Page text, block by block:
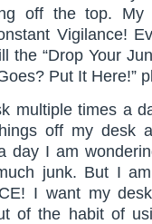
off the top. My
Vigilance!
the “Drop Your
Put It Here!”
multiple times a
off my desk
day I am
junk. But I
I want my
of the habit of